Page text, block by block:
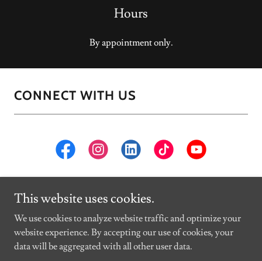
Hours
By appointment only.
CONNECT WITH US
Powered by
This website uses cookies.
We use cookies to analyze website traffic and optimize your
website experience. By accepting our use of cookies, your
data will be aggregated with all other user data.